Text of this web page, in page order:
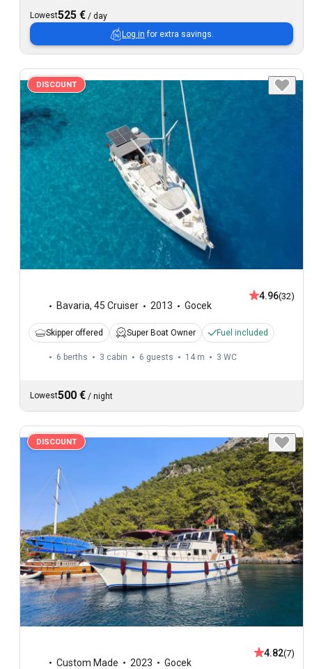
Lowest525 € / day
Log in for extra savings.
DISCOUNT
Bavaria, 45 Cruiser 2013 Gocek
4.96(32)
Skipper offered Super Boat Owner Fuel included
6 berths 3 cabin 6 guests 14 m 3 WC
Lowest500 € / night
DISCOUNT
Custom Made 2023 Gocek
4.82(7)